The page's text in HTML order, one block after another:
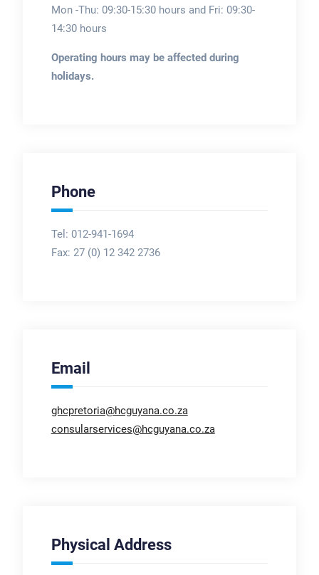
Mon -Thu: 09:30-15:30 hours and Fri: 09:30-
14:30 hours
Operating hours may be affected during
holidays.
Phone
Tel: 012-941-1694
Fax: 27 (0) 12 342 2736
Email
ghcpretoria@hcguyana.co.za
consularservices@hcguyana.co.za
Physical Address